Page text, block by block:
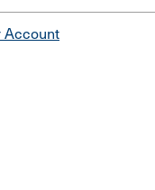
Account